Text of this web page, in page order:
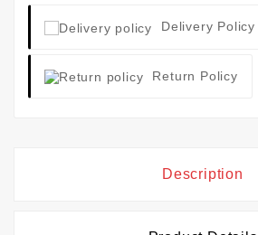
Delivery Policy
Return Policy
Description